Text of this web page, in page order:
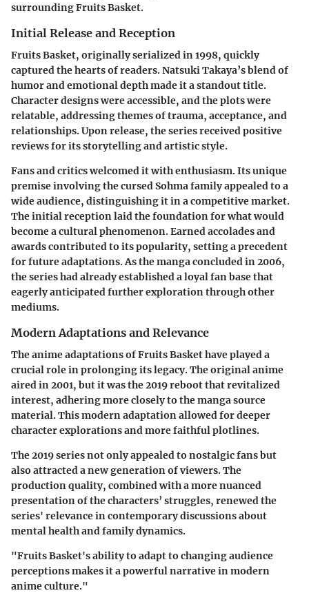
surrounding Fruits Basket.
Initial Release and Reception
Fruits Basket, originally serialized in 1998, quickly
captured the hearts of readers. Natsuki Takaya’s blend of
humor and emotional depth made it a standout title.
Character designs were accessible, and the plots were
relatable, addressing themes of trauma, acceptance, and
relationships. Upon release, the series received positive
reviews for its storytelling and artistic style.
Fans and critics welcomed it with enthusiasm. Its unique
premise involving the cursed Sohma family appealed to a
wide audience, distinguishing it in a competitive market.
The initial reception laid the foundation for what would
become a cultural phenomenon. Earned accolades and
awards contributed to its popularity, setting a precedent
for future adaptations. As the manga concluded in 2006,
the series had already established a loyal fan base that
eagerly anticipated further exploration through other
mediums.
Modern Adaptations and Relevance
The anime adaptations of Fruits Basket have played a
crucial role in prolonging its legacy. The original anime
aired in 2001, but it was the 2019 reboot that revitalized
interest, adhering more closely to the manga source
material. This modern adaptation allowed for deeper
character explorations and more faithful plotlines.
The 2019 series not only appealed to nostalgic fans but
also attracted a new generation of viewers. The
production quality, combined with a more nuanced
presentation of the characters’ struggles, renewed the
series' relevance in contemporary discussions about
mental health and family dynamics.
"Fruits Basket's ability to adapt to changing audience
perceptions makes it a powerful narrative in modern
anime culture."